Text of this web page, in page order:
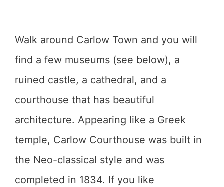
Walk around Carlow Town and you will
find a few museums (see below), a
ruined castle, a cathedral, and a
courthouse that has beautiful
architecture. Appearing like a Greek
temple, Carlow Courthouse was built in
the Neo-classical style and was
completed in 1834. If you like